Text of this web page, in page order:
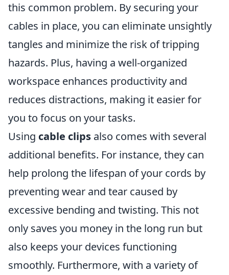
this common problem. By securing your
cables in place, you can eliminate unsightly
tangles and minimize the risk of tripping
hazards. Plus, having a well-organized
workspace enhances productivity and
reduces distractions, making it easier for
you to focus on your tasks.
Using cable clips also comes with several
additional benefits. For instance, they can
help prolong the lifespan of your cords by
preventing wear and tear caused by
excessive bending and twisting. This not
only saves you money in the long run but
also keeps your devices functioning
smoothly. Furthermore, with a variety of